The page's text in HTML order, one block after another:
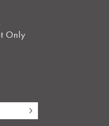
Only